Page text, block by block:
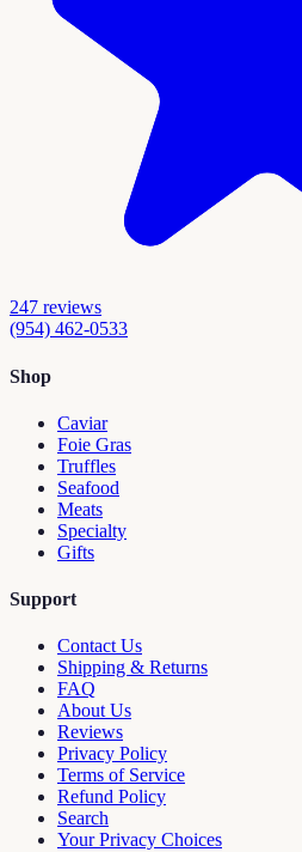
247 reviews
(954) 462-0533
Shop
Caviar
Foie Gras
Truffles
Seafood
Meats
Specialty
Gifts
Support
Contact Us
Shipping & Returns
FAQ
About Us
Reviews
Privacy Policy
Terms of Service
Refund Policy
Search
Your Privacy Choices